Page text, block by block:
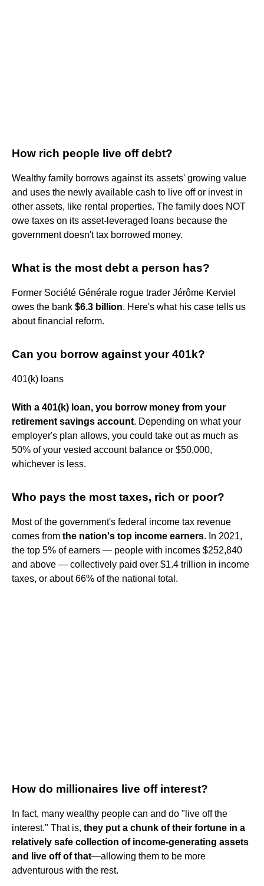
How rich people live off debt?
Wealthy family borrows against its assets' growing value
and uses the newly available cash to live off or invest in
other assets, like rental properties. The family does NOT
owe taxes on its asset-leveraged loans because the
government doesn't tax borrowed money.
What is the most debt a person has?
Former Société Générale rogue trader Jérôme Kerviel
owes the bank $6.3 billion. Here's what his case tells us
about financial reform.
Can you borrow against your 401k?
401(k) loans
With a 401(k) loan, you borrow money from your
retirement savings account. Depending on what your
employer's plan allows, you could take out as much as
50% of your vested account balance or $50,000,
whichever is less.
Who pays the most taxes, rich or poor?
Most of the government's federal income tax revenue
comes from the nation's top income earners. In 2021,
the top 5% of earners — people with incomes $252,840
and above — collectively paid over $1.4 trillion in income
taxes, or about 66% of the national total.
How do millionaires live off interest?
In fact, many wealthy people can and do "live off the
interest." That is, they put a chunk of their fortune in a
relatively safe collection of income-generating assets
and live off of that—allowing them to be more
adventurous with the rest.